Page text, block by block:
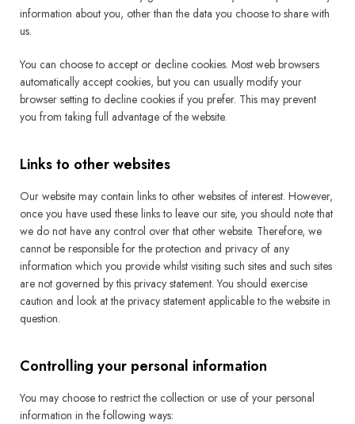
information about you, other than the data you choose to share with
us.
You can choose to accept or decline cookies. Most web browsers
automatically accept cookies, but you can usually modify your
browser setting to decline cookies if you prefer. This may prevent
you from taking full advantage of the website.
Links to other websites
Our website may contain links to other websites of interest. However,
once you have used these links to leave our site, you should note that
we do not have any control over that other website. Therefore, we
cannot be responsible for the protection and privacy of any
information which you provide whilst visiting such sites and such sites
are not governed by this privacy statement. You should exercise
caution and look at the privacy statement applicable to the website in
question.
Controlling your personal information
You may choose to restrict the collection or use of your personal
information in the following ways: